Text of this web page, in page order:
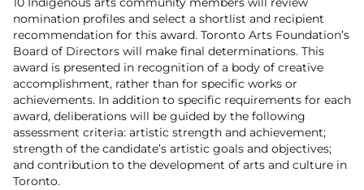
nomination profiles and select a shortlist and recipient
recommendation for this award. Toronto Arts Foundation’s
Board of Directors will make final determinations. This
award is presented in recognition of a body of creative
accomplishment, rather than for specific works or
achievements. In addition to specific requirements for each
award, deliberations will be guided by the following
assessment criteria: artistic strength and achievement;
strength of the candidate’s artistic goals and objectives;
and contribution to the development of arts and culture in
Toronto.